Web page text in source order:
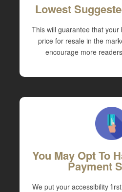
Lowest
This will guarantee that
price for resale in the
encourage more
You May Opt To
Payment
We put your accessibility